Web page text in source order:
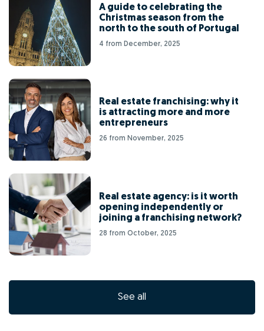
A guide to celebrating the
Christmas season from the
north to the south of Portugal
4 from December, 2025
Real estate franchising: why it
is attracting more and more
entrepreneurs
26 from November, 2025
Real estate agency: is it worth
opening independently or
joining a franchising network?
28 from October, 2025
See all